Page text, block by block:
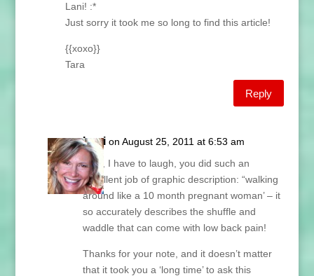
Lani! :*
Just sorry it took me so long to find this article!
{{xoxo}}
Tara
Reply
Lani on August 25, 2011 at 6:53 am
Tara, I have to laugh, you did such an
excellent job of graphic description: “walking
around like a 10 month pregnant woman’ – it
so accurately describes the shuffle and
waddle that can come with low back pain!
Thanks for your note, and it doesn’t matter
that it took you a ‘long time’ to ask this